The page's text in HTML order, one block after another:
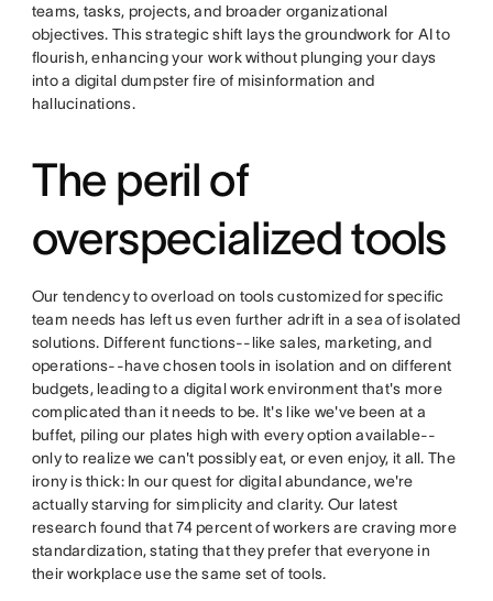
teams, tasks, projects, and broader organizational
objectives. This strategic shift lays the groundwork for AI to
flourish, enhancing your work without plunging your days
into a digital dumpster fire of misinformation and
hallucinations.
The peril of
overspecialized tools
Our tendency to overload on tools customized for specific
team needs has left us even further adrift in a sea of isolated
solutions. Different functions--like sales, marketing, and
operations--have chosen tools in isolation and on different
budgets, leading to a digital work environment that's more
complicated than it needs to be. It's like we've been at a
buffet, piling our plates high with every option available--
only to realize we can't possibly eat, or even enjoy, it all. The
irony is thick: In our quest for digital abundance, we're
actually starving for simplicity and clarity. Our latest
research found that 74 percent of workers are craving more
standardization, stating that they prefer that everyone in
their workplace use the same set of tools.